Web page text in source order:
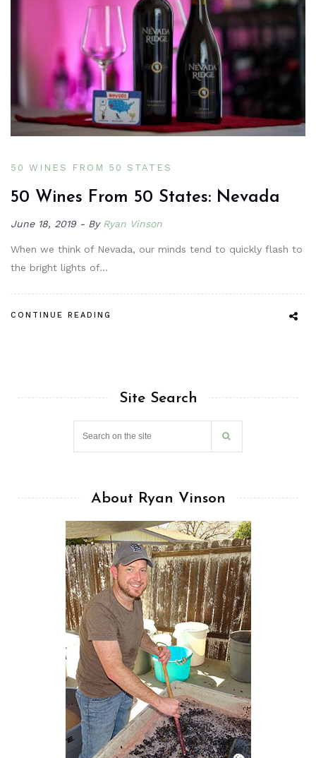
50 WINES FROM 50 STATES
50 Wines From 50 States: Nevada
June 18, 2019 By Ryan Vinson
When we think of Nevada, our minds tend to quickly flash to
the bright lights of…
CONTINUE READING
Site Search
About Ryan Vinson